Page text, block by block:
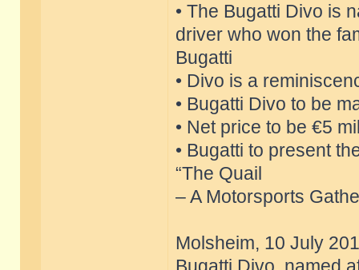
• The Bugatti Divo is
driver who won the
Bugatti
• Divo is a
• Bugatti Divo to be
• Net price to be €5
• Bugatti to present
“The Quail
– A Motorsports
Molsheim, 10 July